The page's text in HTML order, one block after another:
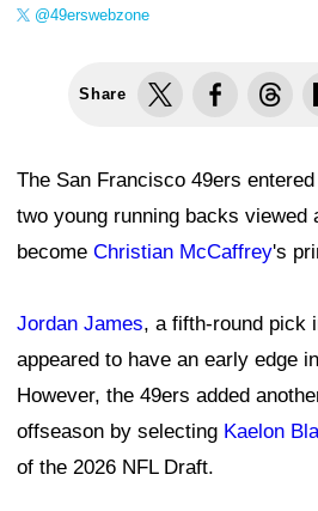
@49erswebzone
Share
The San Francisco 49ers
two young running backs viewed
become Christian McCaffrey's
Jordan James, a fifth-round pick
appeared to have an early edge
However, the 49ers added
offseason by selecting Kaelon
of the 2026 NFL Draft.